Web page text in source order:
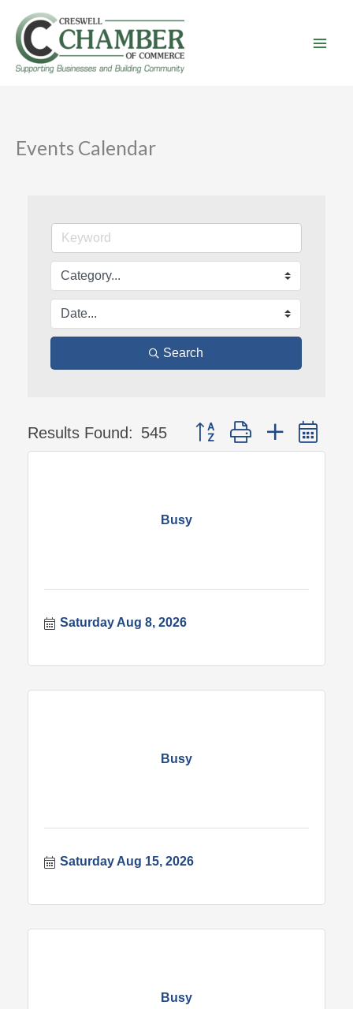
content
Events Calendar
Search
Results Found: 545 Button group with nested
Busy
Saturday Aug 8, 2026
Busy
Saturday Aug 15, 2026
Busy